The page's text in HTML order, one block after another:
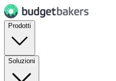
Prodotti
Soluzioni